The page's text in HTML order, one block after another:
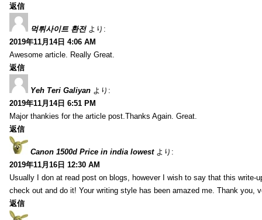
返信
먹튀사이트 환전 より:
2019年11月14日 4:06 AM
Awesome article. Really Great.
返信
Yeh Teri Galiyan より:
2019年11月14日 6:51 PM
Major thankies for the article post.Thanks Again. Great.
返信
Canon 1500d Price in india lowest より:
2019年11月16日 12:30 AM
Usually I don at read post on blogs, however I wish to say that this write-
check out and do it! Your writing style has been amazed me. Thank you,
返信